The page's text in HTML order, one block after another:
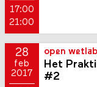
17:00
21:00
28
feb
2017
open wetlab
Het
#2